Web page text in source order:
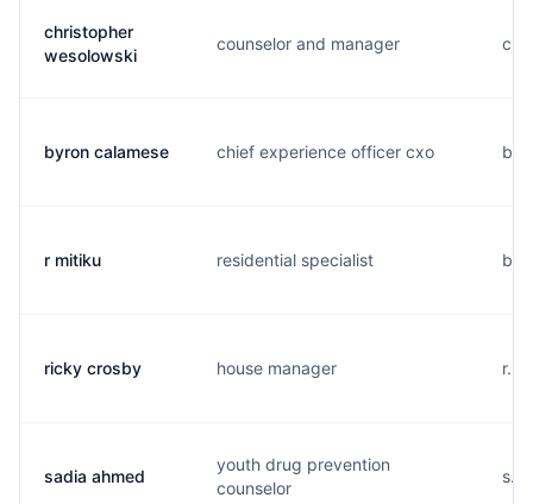
christopher
wesolowski
counselor and manager
byron calamese chief experience officer cxo
r mitiku residential specialist
ricky crosby house manager
sadia ahmed
youth drug prevention
counselor